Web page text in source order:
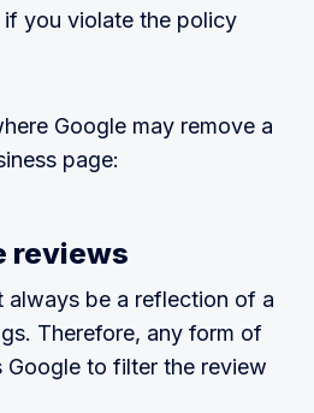
if you violate the policy
Google may remove a
page:
reviews
always be a reflection of a
Therefore, any form of
Google to filter the review